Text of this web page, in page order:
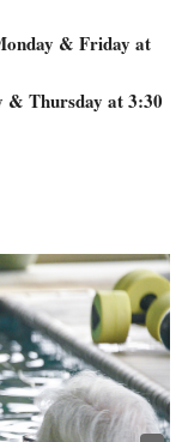
& Friday at
& Thursday at 3:30